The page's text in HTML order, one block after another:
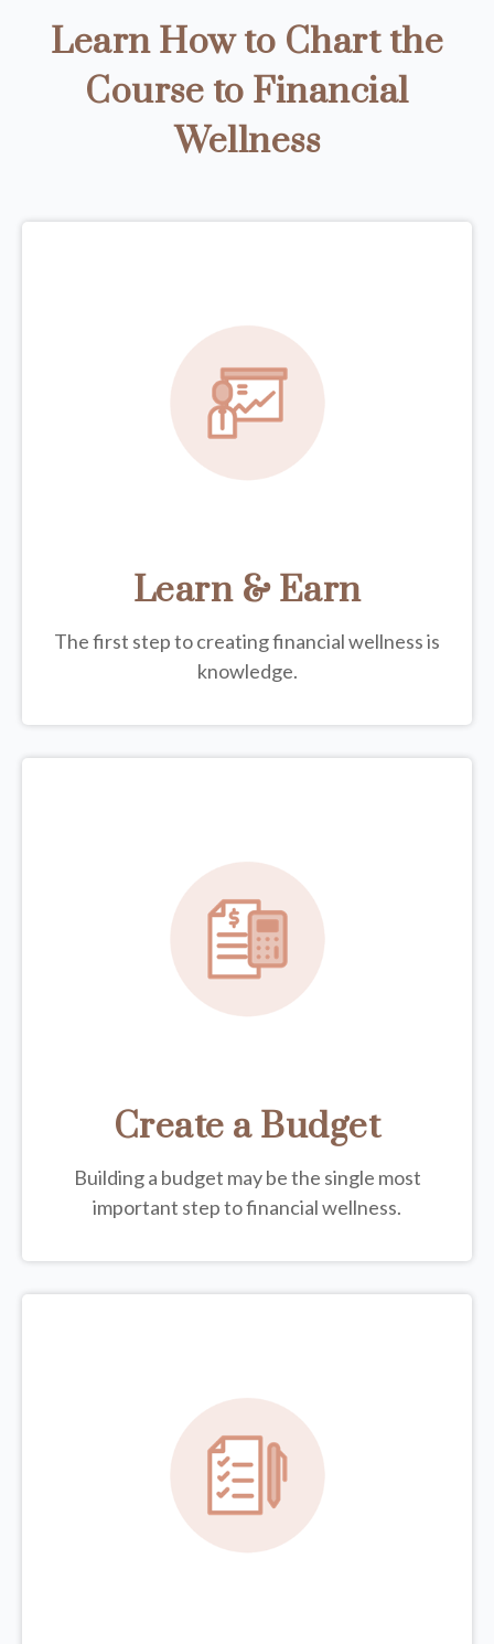
Learn How to Chart the
Course to Financial
Wellness
Learn & Earn
The first step to creating financial wellness is
knowledge.
Create a Budget
Building a budget may be the single most
important step to financial wellness.